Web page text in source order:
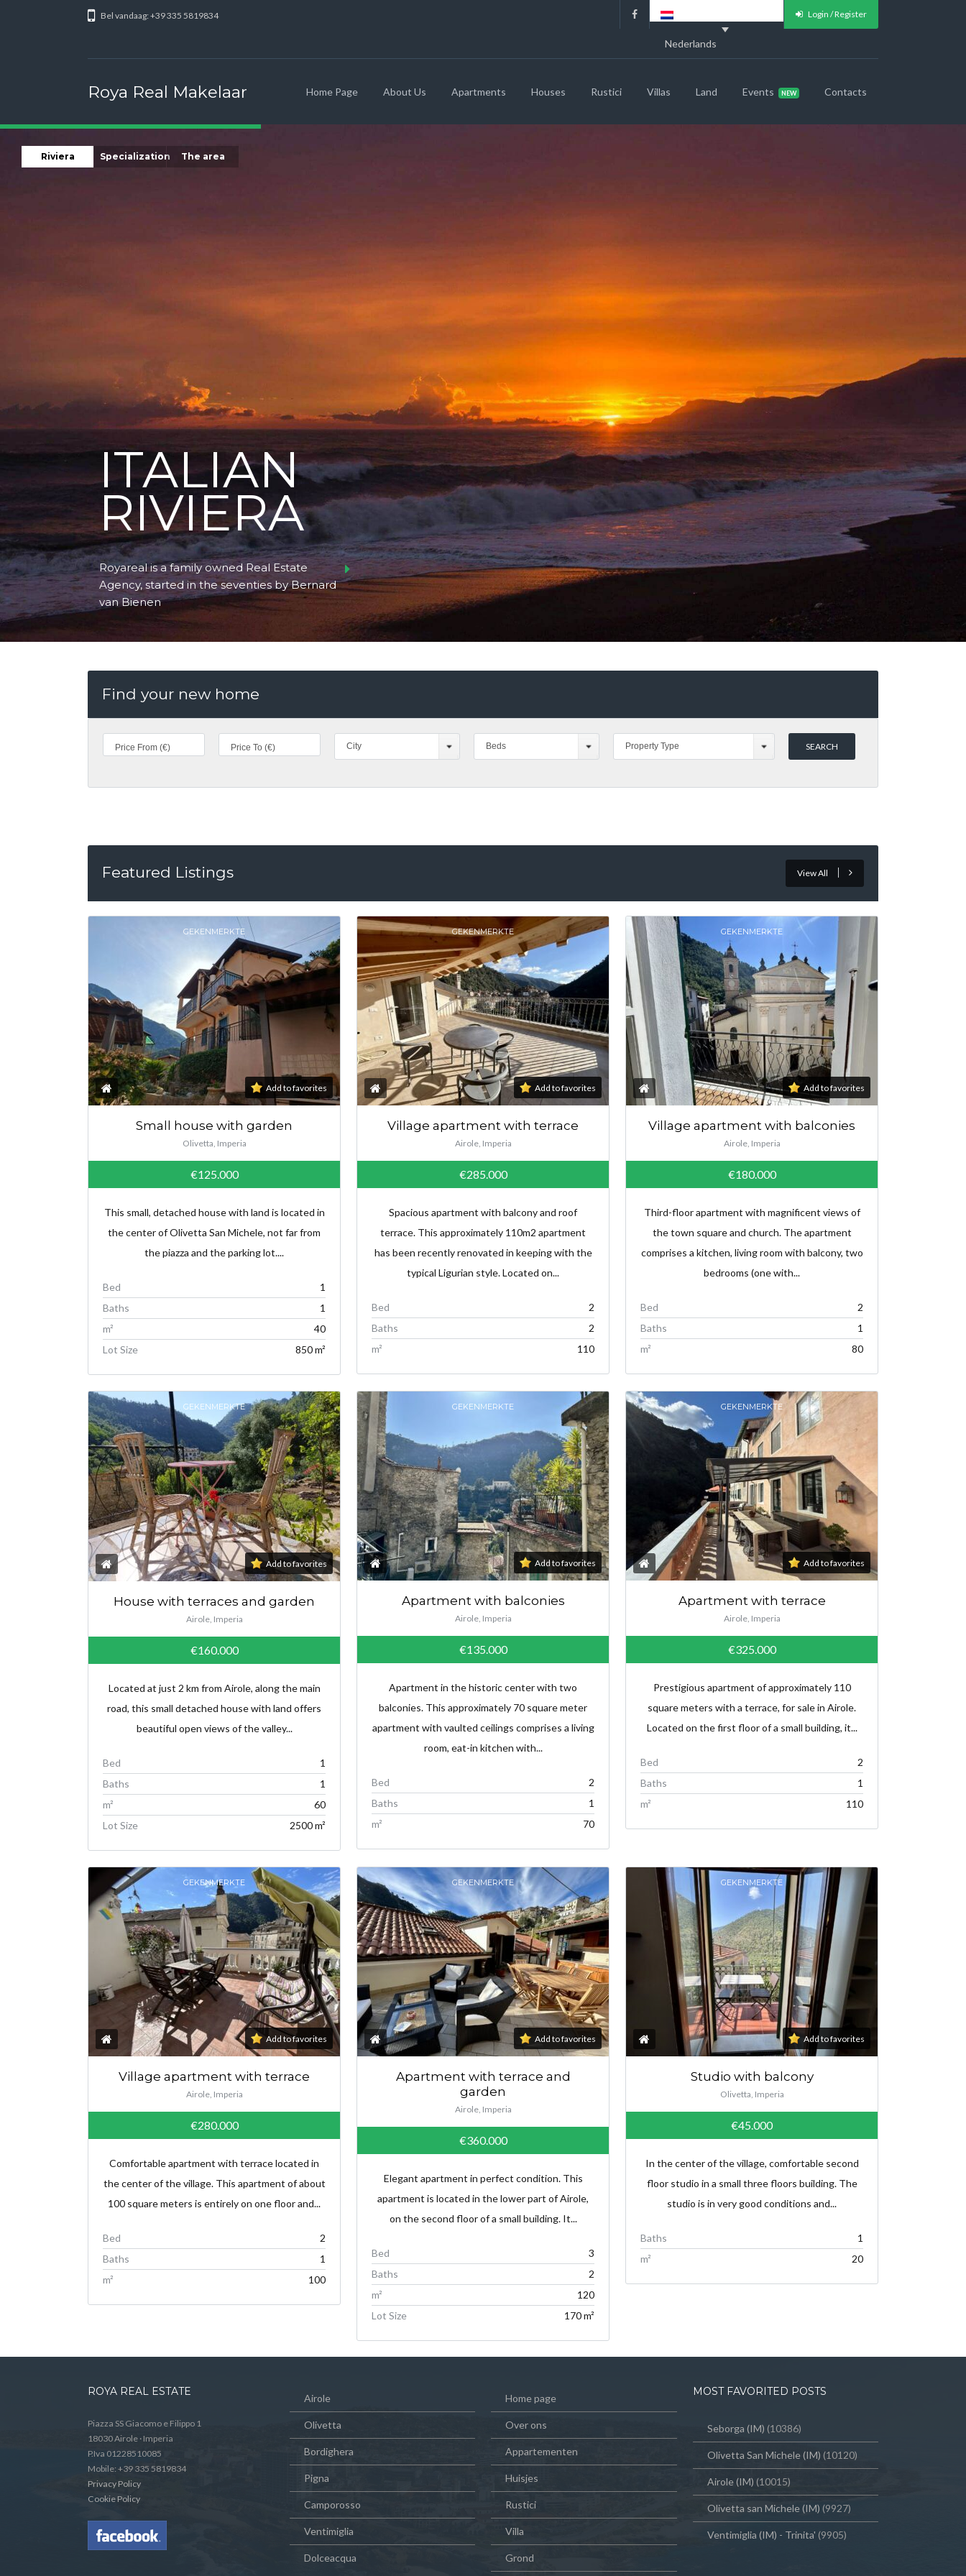
Log in
Don't have an account?Create your
account, it takes less than a minute.
Username
Lost your password?
Bel vandaag: +39 335 5819834
Nederlands
Login / Register
Roya Real Makelaar Home Page About Us Apartments Houses Rustici Villas Land Events Contacts
ITALIAN
RIVIERA
Royareal is a family owned Real Estate
Agency, started in the seventies by Bernard
van Bienen
Riviera Specialization The area
Find your new home
City Beds Property Type
Featured Listings View All
GEKENMERKTE
Add to favorites
Small house with garden
Olivetta, Imperia
€125.000
This small, detached house with land is located in
the center of Olivetta San Michele, not far from
the piazza and the parking lot....
Bed
1
Baths
1
m²
40
Lot Size
850 m²
GEKENMERKTE
Add to favorites
Village apartment with terrace
Airole, Imperia
€285.000
Spacious apartment with balcony and roof
terrace. This approximately 110m2 apartment
has been recently renovated in keeping with the
typical Ligurian style. Located on...
Bed
2
Baths
2
m²
110
GEKENMERKTE
Add to favorites
Village apartment with balconies
Airole, Imperia
€180.000
Third-floor apartment with magnificent views of
the town square and church. The apartment
comprises a kitchen, living room with balcony, two
bedrooms (one with...
Bed
2
Baths
1
m²
80
GEKENMERKTE
Add to favorites
House with terraces and garden
Airole, Imperia
€160.000
Located at just 2 km from Airole, along the main
road, this small detached house with land offers
beautiful open views of the valley...
Bed
1
Baths
1
m²
60
Lot Size
2500 m²
GEKENMERKTE
Add to favorites
Apartment with balconies
Airole, Imperia
€135.000
Apartment in the historic center with two
balconies. This approximately 70 square meter
apartment with vaulted ceilings comprises a living
room, eat-in kitchen with...
Bed
2
Baths
1
m²
70
GEKENMERKTE
Add to favorites
Apartment with terrace
Airole, Imperia
€325.000
Prestigious apartment of approximately 110
square meters with a terrace, for sale in Airole.
Located on the first floor of a small building, it...
Bed
2
Baths
1
m²
110
GEKENMERKTE
Add to favorites
Village apartment with terrace
Airole, Imperia
€280.000
Comfortable apartment with terrace located in
the center of the village. This apartment of about
100 square meters is entirely on one floor and...
Bed
2
Baths
1
m²
100
GEKENMERKTE
Add to favorites
Apartment with terrace and
garden
Airole, Imperia
€360.000
Elegant apartment in perfect condition. This
apartment is located in the lower part of Airole,
on the second floor of a small building. It...
Bed
3
Baths
2
m²
120
Lot Size
170 m²
GEKENMERKTE
Add to favorites
Studio with balcony
Olivetta, Imperia
€45.000
In the center of the village, comfortable second
floor studio in a small three floors building. The
studio is in very good conditions and...
Baths
1
m²
20
ROYA REAL ESTATE
Piazza SS Giacomo e Filippo 1
18030 Airole · Imperia
P.Iva 01228510085
Mobile: +39 335 5819834
Privacy Policy
Cookie Policy
Airole
Olivetta
Bordighera
Pigna
Camporosso
Ventimiglia
Dolceacqua
Home page
Over ons
Appartementen
Huisjes
Rustici
Villa
Grond
MOST FAVORITED POSTS
Seborga (IM) (10386)
Olivetta San Michele (IM) (10120)
Airole (IM) (10015)
Olivetta san Michele (IM) (9927)
Ventimiglia (IM) - Trinita' (9905)